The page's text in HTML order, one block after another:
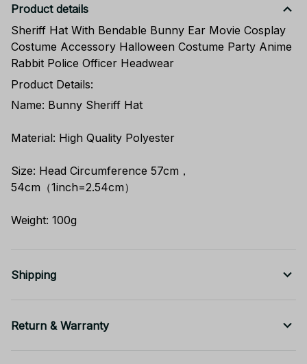
Product details
Sheriff Hat With Bendable Bunny Ear Movie Cosplay
Costume Accessory Halloween Costume Party Anime
Rabbit Police Officer Headwear
Product Details:
Name: Bunny Sheriff Hat
Material: High Quality Polyester
Size: Head Circumference 57cm，
54cm（1inch=2.54cm）
Weight: 100g
Shipping
Return & Warranty